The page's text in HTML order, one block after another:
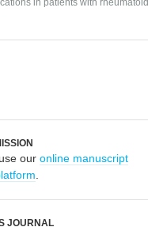
in patients with rheumatoid
our online manuscript
JOURNAL